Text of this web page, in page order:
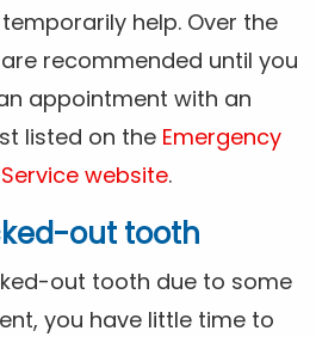
help. Over the
recommended until you
appointment with an
listed on the Emergency
website.
out tooth
out tooth due to some
you have little time to